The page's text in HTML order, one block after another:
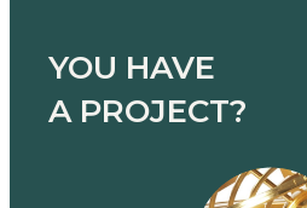
YOU HAVE
A PROJECT?